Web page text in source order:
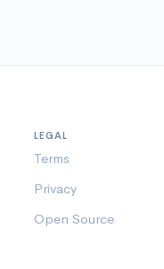
LEGAL
Terms
Privacy
Open Source